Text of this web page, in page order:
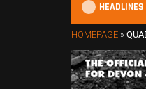
HEADLINES
Motocross Podcast | 2026
HOMEPAGE »